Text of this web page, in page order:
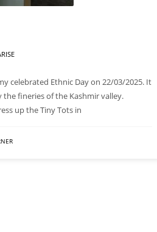
celebrated Ethnic Day on 22/03/2025. It
the fineries of the Kashmir valley.
up the Tiny Tots in